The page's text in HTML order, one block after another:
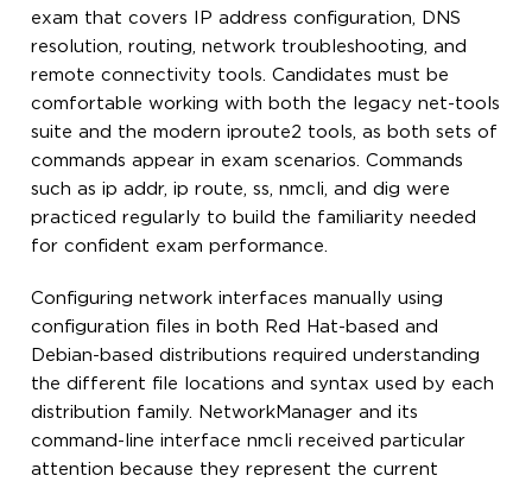
exam that covers IP address configuration, DNS
resolution, routing, network troubleshooting, and
remote connectivity tools. Candidates must be
comfortable working with both the legacy net-tools
suite and the modern iproute2 tools, as both sets of
commands appear in exam scenarios. Commands
such as ip addr, ip route, ss, nmcli, and dig were
practiced regularly to build the familiarity needed
for confident exam performance.
Configuring network interfaces manually using
configuration files in both Red Hat-based and
Debian-based distributions required understanding
the different file locations and syntax used by each
distribution family. NetworkManager and its
command-line interface nmcli received particular
attention because they represent the current